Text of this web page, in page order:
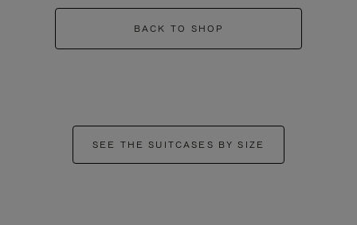
BACK TO SHOP
SEE THE SUITCASES BY SIZE